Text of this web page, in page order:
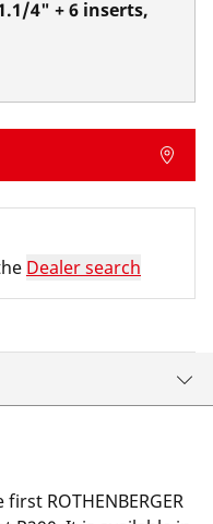
4" + 6 inserts,
Dealer search
ROTHENBERGER